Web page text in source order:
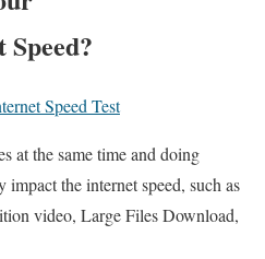
Speed Test
at the same time and doing
impact the internet speed, such as
video, Large Files Download,